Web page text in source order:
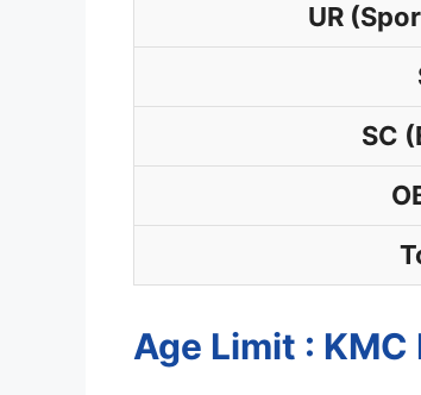
UR
SC
Age Limit :